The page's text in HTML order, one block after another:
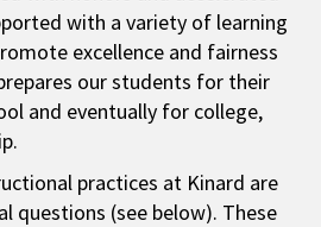
with a variety of learning
excellence and fairness
our students for their
and eventually for college,
practices at Kinard are
questions (see below). These